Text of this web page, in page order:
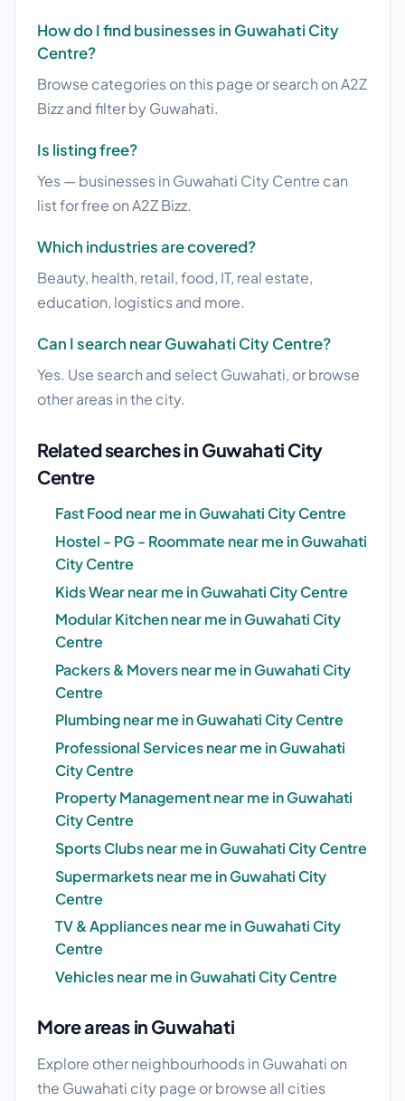
How do I find businesses in Guwahati City
Centre?
Browse categories on this page or search on A2Z
Bizz and filter by Guwahati.
Is listing free?
Yes — businesses in Guwahati City Centre can
list for free on A2Z Bizz.
Which industries are covered?
Beauty, health, retail, food, IT, real estate,
education, logistics and more.
Can I search near Guwahati City Centre?
Yes. Use search and select Guwahati, or browse
other areas in the city.
Related searches in Guwahati City
Centre
Fast Food near me in Guwahati City Centre
Hostel - PG - Roommate near me in Guwahati
City Centre
Kids Wear near me in Guwahati City Centre
Modular Kitchen near me in Guwahati City
Centre
Packers & Movers near me in Guwahati City
Centre
Plumbing near me in Guwahati City Centre
Professional Services near me in Guwahati
City Centre
Property Management near me in Guwahati
City Centre
Sports Clubs near me in Guwahati City Centre
Supermarkets near me in Guwahati City
Centre
TV & Appliances near me in Guwahati City
Centre
Vehicles near me in Guwahati City Centre
More areas in Guwahati
Explore other neighbourhoods in Guwahati on
the Guwahati city page or browse all cities